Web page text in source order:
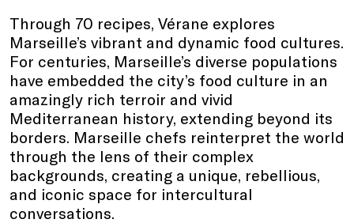
Through 70 recipes, Vérane explores
Marseille’s vibrant and dynamic food cultures.
For centuries, Marseille’s diverse populations
have embedded the city’s food culture in an
amazingly rich terroir and vivid
Mediterranean history, extending beyond its
borders. Marseille chefs reinterpret the world
through the lens of their complex
backgrounds, creating a unique, rebellious,
and iconic space for intercultural
conversations.